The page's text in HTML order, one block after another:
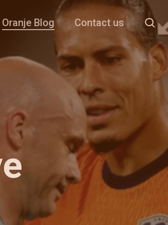
Oranje Blog Contact us